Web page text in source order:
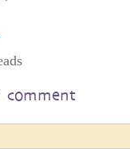
comment